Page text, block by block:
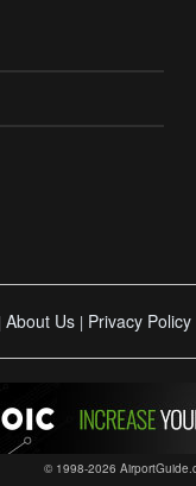
About Us | Privacy Policy
© 1998-2026